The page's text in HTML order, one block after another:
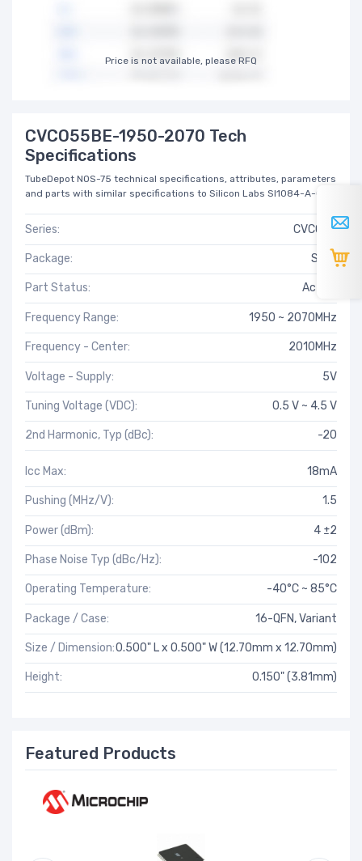
Price is not available, please RFQ
CVCO55BE-1950-2070 Tech
Specifications
TubeDepot NOS-75 technical specifications, attributes, parameters
and parts with similar specifications to Silicon Labs SI1084-A-GM.
Series: CVCO55
Package: Strip
Part Status: Active
Frequency Range: 1950 ~ 2070MHz
Frequency - Center: 2010MHz
Voltage - Supply: 5V
Tuning Voltage (VDC): 0.5 V ~ 4.5 V
2nd Harmonic, Typ (dBc): -20
Icc Max: 18mA
Pushing (MHz/V): 1.5
Power (dBm): 4 ±2
Phase Noise Typ (dBc/Hz): -102
Operating Temperature: -40°C ~ 85°C
Package / Case: 16-QFN, Variant
Size / Dimension:0.500" L x 0.500" W (12.70mm x 12.70mm)
Height: 0.150" (3.81mm)
Featured Products